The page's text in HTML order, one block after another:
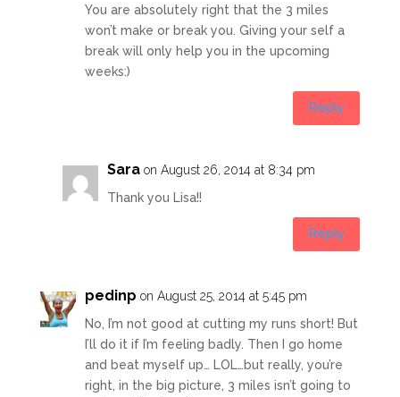
You are absolutely right that the 3 miles
won’t make or break you. Giving your self a
break will only help you in the upcoming
weeks:)
Reply
Sara on August 26, 2014 at 8:34 pm
Thank you Lisa!!
Reply
pedinp on August 25, 2014 at 5:45 pm
No, I’m not good at cutting my runs short! But
I’ll do it if I’m feeling badly. Then I go home
and beat myself up… LOL…but really, you’re
right, in the big picture, 3 miles isn’t going to